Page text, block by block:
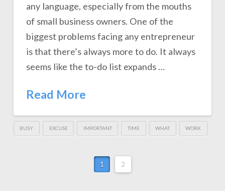
any language, especially from the mouths
of small business owners. One of the
biggest problems facing any entrepreneur
is that there’s always more to do. It always
seems like the to-do list expands …
Read More
BUSY EXCUSE IMPORTANT TIME WHAT WORK
1 2